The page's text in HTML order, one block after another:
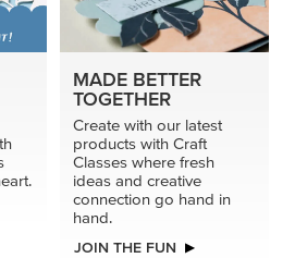
MADE BETTER
TOGETHER
Create with our latest
products with Craft
Classes where fresh
ideas and creative
connection go hand in
hand.
JOIN THE FUN